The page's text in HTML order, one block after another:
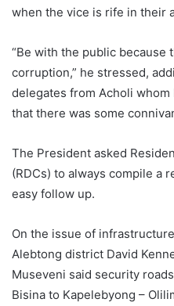
when the vice is rife in their
“Be with the public because
corruption,” he stressed,
delegates from Acholi
that there was some
The President asked
(RDCs) to always compile a
easy follow up.
On the issue of
Alebtong district David
Museveni said security
Bisina to Kapelebyong –